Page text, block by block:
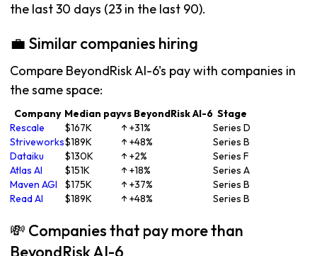
the last 30 days (23 in the last 90).
💼 Similar companies hiring
Compare BeyondRisk AI-6's pay with companies in
the same space:
Company Median payvs BeyondRisk AI-6 Stage
Rescale
$167K ↑ +31%
Series D
Striveworks$189K ↑ +48%
Series B
Dataiku
$130K ↑ +2%
Series F
Atlas AI
$151K ↑ +18%
Series A
Maven AGI
$175K ↑ +37%
Series B
Read AI
$189K ↑ +48% Series B
💸 Companies that pay more than
BeyondRisk AI-6